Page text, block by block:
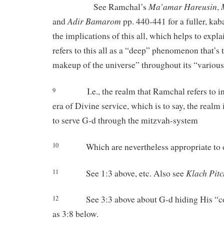
See Ramchal’s Ma’amarHareusin,
andAdirBamarom pp. 440-441 for a fuller,
the implications of this all, which helps to
refers to this all as a “deep” phenomenon
makeup of the universe” throughout its
9 I.e., the realm that Ramchal refers to
era of Divine service, which is to say, the
to serve G-d through the mitzvah-system
10 Which are nevertheless appropriate to
11 See 1:3 above, etc. Also see Klach
12 See 3:3 above about G-d hiding His
as 3:8 below.